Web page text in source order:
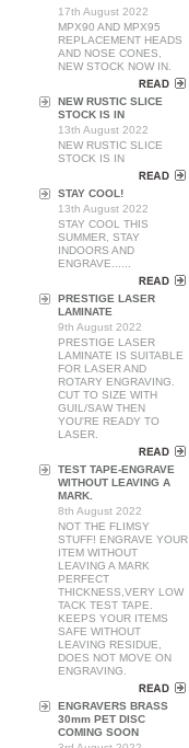
17th August 2022
MPX90 AND MPX95
REPLACEMENT HEADS
AND NOSE CONES,
NEW STOCK NOW IN.
NEW RUSTIC SLICE
STOCK IS IN
13th August 2022
NEW RUSTIC SLICE
STOCK IS IN
STAY COOL!
13th August 2022
STAY COOL THIS
SUMMER, STAY
INDOORS AND
ENGRAVE......
PRESTIGE LASER
LAMINATE
9th August 2022
PRESTIGE LASER
LAMINATE IS SUITABLE
FOR LASER AND
ROTARY ENGRAVING.
CUT TO SIZE WITH
GUIL/SAW THEN
YOU'RE READY TO
LASER.
TEST TAPE-ENGRAVE
WITHOUT LEAVING A
MARK.
8th August 2022
NOT THE FLIMSY
STUFF! ENGRAVE YOUR
ITEM WITHOUT
LEAVING A MARK
PERFECT
THICKNESS,VERY LOW
TACK TEST TAPE.
KEEPS YOUR ITEMS
SAFE WITHOUT
LEAVING RESIDUE,
DOES NOT MOVE ON
ENGRAVING.
ENGRAVERS BRASS
30mm PET DISC
COMING SOON